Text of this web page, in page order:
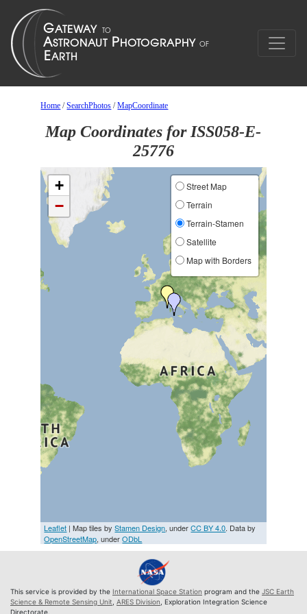
Home /SearchPhotos /MapCoordinate
Map Coordinates for ISS058-E-
25776
+
−
Street Map
Terrain
Terrain-Stamen
Satellite
Map with Borders
Leaflet | Map tiles byStamen Design, underCC BY 4.0. Data by
OpenStreetMap, underODbL
This service is provided by the International Space Station program and the JSC Earth
Science & Remote Sensing Unit ARES Division , Exploration Integration Science
Directorate.